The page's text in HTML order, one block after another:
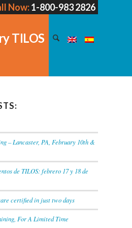
TILOS
Now:1-800-983 2826
– Lancaster, PA, February 10th &
de TILOS: febrero 17 y 18 de
certified in just two days
For A Limited Time